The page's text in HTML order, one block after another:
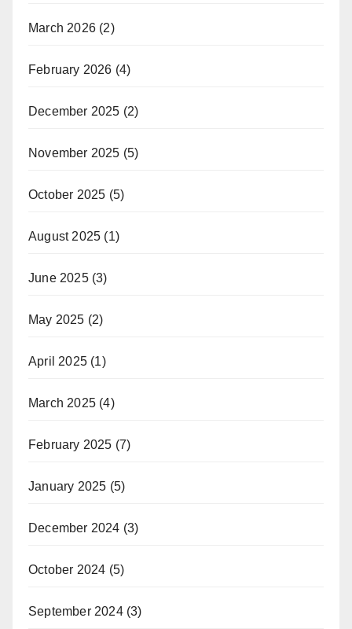
March 2026 (2)
February 2026 (4)
December 2025 (2)
November 2025 (5)
October 2025 (5)
August 2025 (1)
June 2025(3)
May 2025 (2)
April 2025 (1)
March 2025 (4)
February 2025 (7)
January 2025 (5)
December 2024 (3)
October 2024 (5)
September 2024(3)